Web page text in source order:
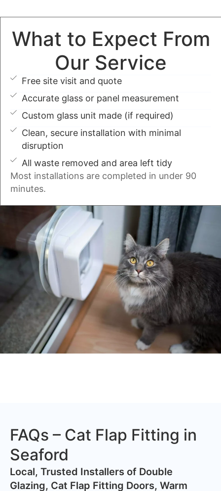
What to Expect From
Our Service
Free site visit and quote
Accurate glass or panel measurement
Custom glass unit made (if required)
Clean, secure installation with minimal
disruption
All waste removed and area left tidy
Most installations are completed in under 90
minutes.
FAQs – Cat Flap Fitting in
Seaford
​Local, Trusted Installers of Double
Glazing, Cat Flap Fitting Doors, Warm